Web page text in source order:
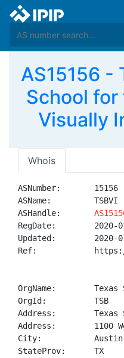
AS15156 -
School for
Visually
Whois
ASNumber:       15156
ASName:         TSBVI
ASHandle:
RegDate:        2020-
Updated:        2020-
Ref:            https://
OrgName:
OrgId:          TSB
Address:        Texas
Address:        1100
City:           Austin
StateProv:      TX